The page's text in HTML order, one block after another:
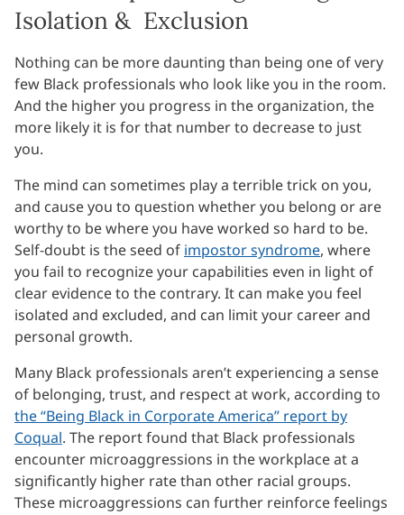
Isolation & Exclusion
Nothing can be more daunting than being one of very
few Black professionals who look like you in the room.
And the higher you progress in the organization, the
more likely it is for that number to decrease to just
you.
The mind can sometimes play a terrible trick on you,
and cause you to question whether you belong or are
worthy to be where you have worked so hard to be.
Self-doubt is the seed of impostor syndrome, where
you fail to recognize your capabilities even in light of
clear evidence to the contrary. It can make you feel
isolated and excluded, and can limit your career and
personal growth.
Many Black professionals aren’t experiencing a sense
of belonging, trust, and respect at work, according to
the “Being Black in Corporate America” report by
Coqual. The report found that Black professionals
encounter microaggressions in the workplace at a
significantly higher rate than other racial groups.
These microaggressions can further reinforce feelings